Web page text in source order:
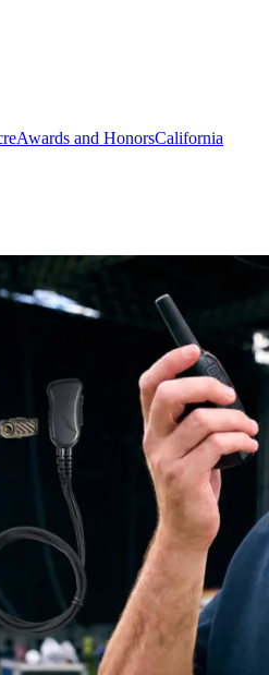
Awards and HonorsCalifornia